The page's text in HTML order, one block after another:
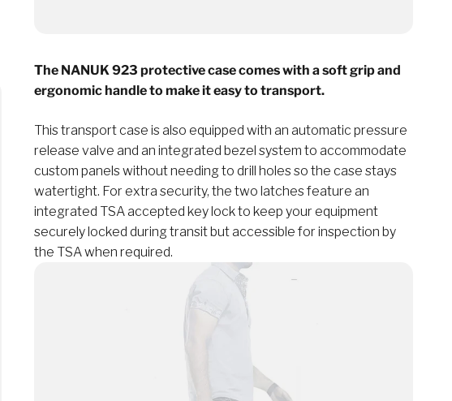
The NANUK 923 protective case comes with a soft grip and
ergonomic handle to make it easy to transport.
This transport case is also equipped with an automatic pressure
release valve and an integrated bezel system to accommodate
custom panels without needing to drill holes so the case stays
watertight. For extra security, the two latches feature an
integrated TSA accepted key lock to keep your equipment
securely locked during transit but accessible for inspection by
the TSA when required.